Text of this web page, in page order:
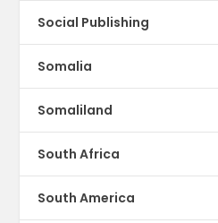
Social Publishing
Somalia
Somaliland
South Africa
South America